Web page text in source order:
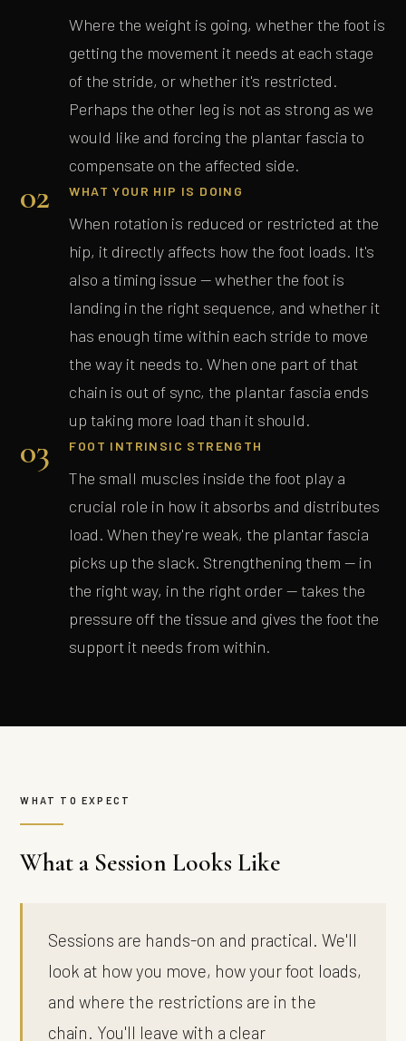
Where the weight is going, whether the foot is
getting the movement it needs at each stage
of the stride, or whether it's restricted.
Perhaps the other leg is not as strong as we
would like and forcing the plantar fascia to
compensate on the affected side.
02 WHAT YOUR HIP IS DOING
When rotation is reduced or restricted at the
hip, it directly affects how the foot loads. It's
also a timing issue — whether the foot is
landing in the right sequence, and whether it
has enough time within each stride to move
the way it needs to. When one part of that
chain is out of sync, the plantar fascia ends
up taking more load than it should.
03 FOOT INTRINSIC STRENGTH
The small muscles inside the foot play a
crucial role in how it absorbs and distributes
load. When they're weak, the plantar fascia
picks up the slack. Strengthening them — in
the right way, in the right order — takes the
pressure off the tissue and gives the foot the
support it needs from within.
WHAT TO EXPECT
What a Session Looks Like
Sessions are hands-on and practical. We'll
look at how you move, how your foot loads,
and where the restrictions are in the
chain. You'll leave with a clear